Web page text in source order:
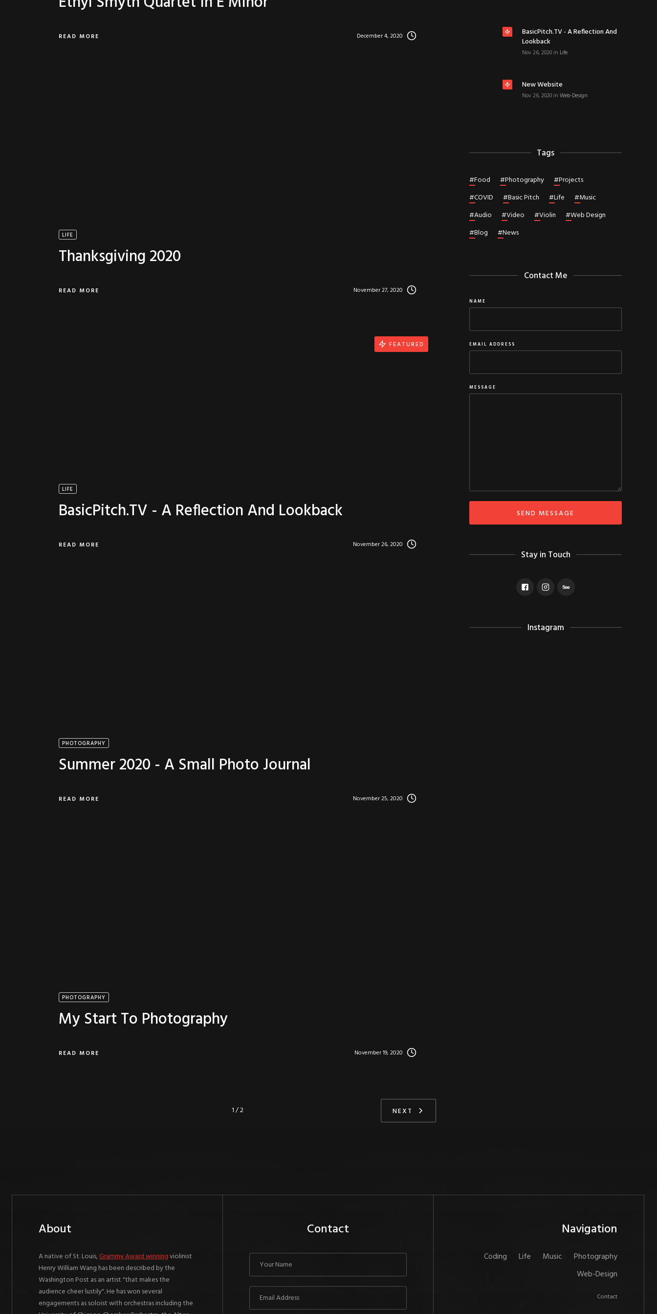
READ MORE December 4, 2020
LIFE
Thanksgiving 2020
READ MORE November 27, 2020
LIFE
BasicPitch.TV - A Reflection And Lookback
READ MORE November 26, 2020
FEATURED
PHOTOGRAPHY
Summer 2020 - A Small Photo Journal
READ MORE November 25, 2020
PHOTOGRAPHY
My Start To Photography
READ MORE November 19, 2020
1 / 2 NEXT
BasicPitch.TV - A Reflection And
Lookback
Nov 26, 2020 in Life
New Website
Nov 26, 2020 in Web-Design
Tags
#Food #Photography #Projects
#COVID #Basic Pitch #Life #Music
#Audio #Video #Violin #Web Design
#Blog #News
Contact Me
NAME
EMAIL ADDRESS
MESSAGE
Stay in Touch
Instagram
About
A native of St. Louis,Grammy Award winningviolinist
Henry William Wang has been described by the
Washington Post as an artist "that makes the
audience cheer lustily". He has won several
engagements as soloist with orchestras including the
Contact Navigation
Coding Life Music
Photography
Web-Design
Contact